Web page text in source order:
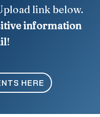
link below.
information
!
HERE